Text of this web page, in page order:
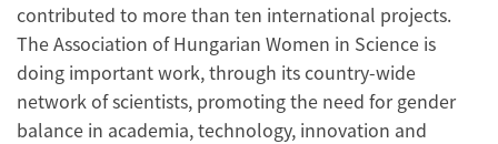
contributed to more than ten international projects.
The Association of Hungarian Women in Science is
doing important work, through its country-wide
network of scientists, promoting the need for gender
balance in academia, technology, innovation and